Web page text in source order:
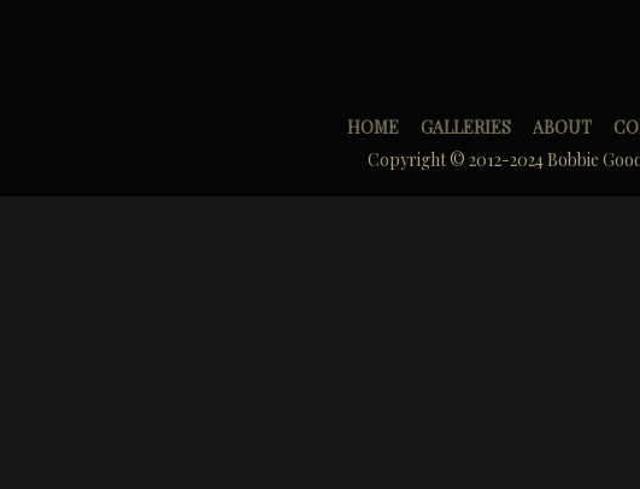
HOME GALLERIES ABOUT
Copyright © 2012-2024 Bobbie